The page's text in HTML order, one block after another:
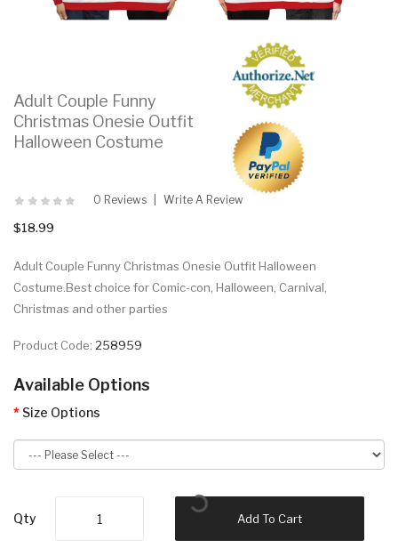
Adult Couple Funny
Christmas Onesie Outfit
Halloween Costume
0 Reviews Write A Review
$18.99
Adult Couple Funny Christmas Onesie Outfit Halloween
Costume.Best choice for Comic-con, Halloween, Carnival,
Christmas and other parties
Product Code: 258959
Available Options
Size Options
Qty Add To Cart